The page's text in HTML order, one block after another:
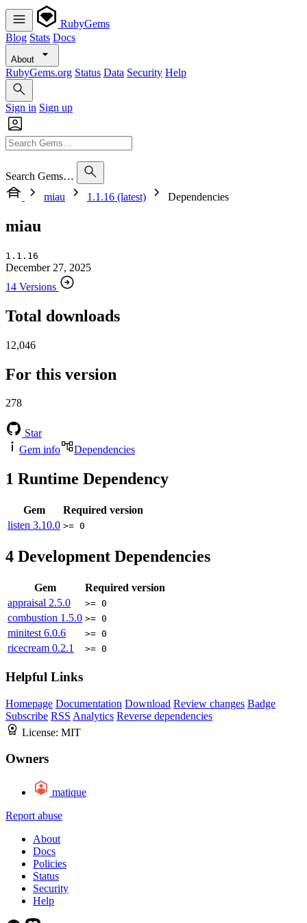
RubyGems
Blog Stats Docs
About
RubyGems.org Status Data Security Help
Sign in Sign up
Search Gems…
miau
1.1.16 (latest) Dependencies
miau
1.1.16
December 27, 2025
14 Versions
Total downloads
12,046
For this version
278
Star
Gem info
Dependencies
1 Runtime Dependency
Gem
Required version
listen 3.10.0 >= 0
4 Development Dependencies
Gem
Required version
appraisal 2.5.0 >= 0
combustion 1.5.0 >= 0
minitest 6.0.6 >= 0
ricecream 0.2.1 >= 0
Helpful Links
Homepage Documentation Download Review changes Badge
Subscribe RSS Analytics Reverse dependencies
License: MIT
Owners
matique
Report abuse
About
Docs
Policies
Status
Security
Help